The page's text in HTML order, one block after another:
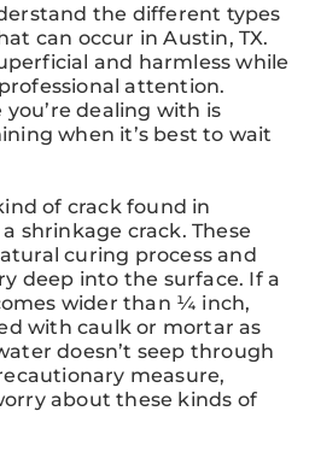
the different types
can occur in Austin, TX.
and harmless while
attention.
dealing with is
when it’s best to wait
of crack found in
shrinkage crack. These
curing process and
deep into the surface. If a
wider than ¼ inch,
with caulk or mortar as
doesn’t seep through
measure,
about these kinds of